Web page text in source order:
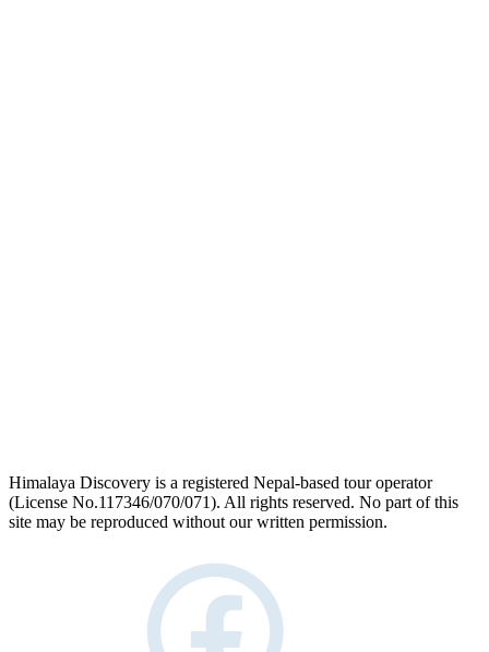
Himalaya Discovery is a registered Nepal-based tour operator
(License No.117346/070/071). All rights reserved. No part of this
site may be reproduced without our written permission.